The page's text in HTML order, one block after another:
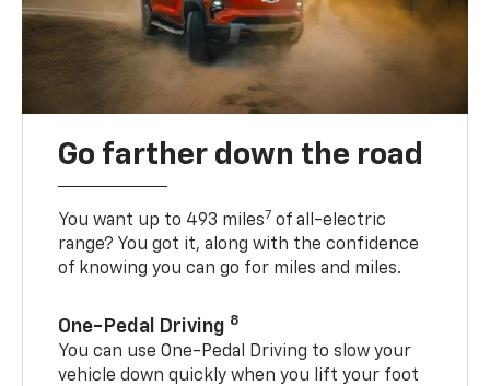
Go farther down the road
You want up to 493 miles7 of all-electric
range? You got it, along with the confidence
of knowing you can go for miles and miles.
One-Pedal Driving 8
You can use One-Pedal Driving to slow your
vehicle down quickly when you lift your foot